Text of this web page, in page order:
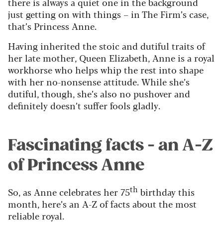
just getting on with things – in The Firm’s case,
that’s Princess Anne.
Having inherited the stoic and dutiful traits of
her late mother, Queen Elizabeth, Anne is a royal
workhorse who helps whip the rest into shape
with her no-nonsense attitude. While she’s
dutiful, though, she’s also no pushover and
definitely doesn’t suffer fools gladly.
Fascinating facts - an A-Z
of Princess Anne
So, as Anne celebrates her 75th birthday this
month, here’s an A-Z of facts about the most
reliable royal.